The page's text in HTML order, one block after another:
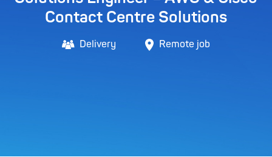
Contact Centre Solutions
Delivery Remote job